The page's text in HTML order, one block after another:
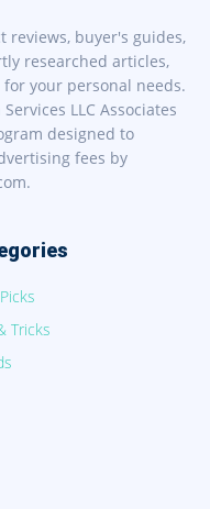
reviews, buyer's guides,
researched articles,
your personal needs.
LLC Associates
designed to
fees by
Tricks